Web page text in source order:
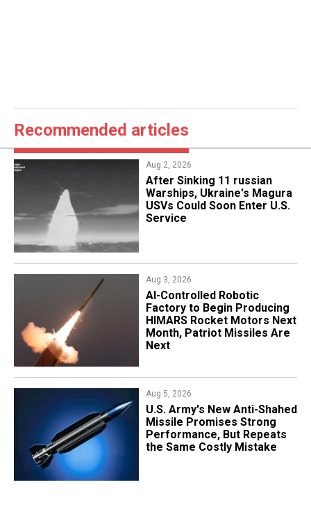
Recommended articles
Aug 2, 2026
After Sinking 11 russian
Warships, Ukraine's Magura
USVs Could Soon Enter U.S.
Service
Aug 3, 2026
AI-Controlled Robotic
Factory to Begin Producing
HIMARS Rocket Motors Next
Month, Patriot Missiles Are
Next
Aug 5, 2026
U.S. Army's New Anti-Shahed
Missile Promises Strong
Performance, But Repeats
the Same Costly Mistake